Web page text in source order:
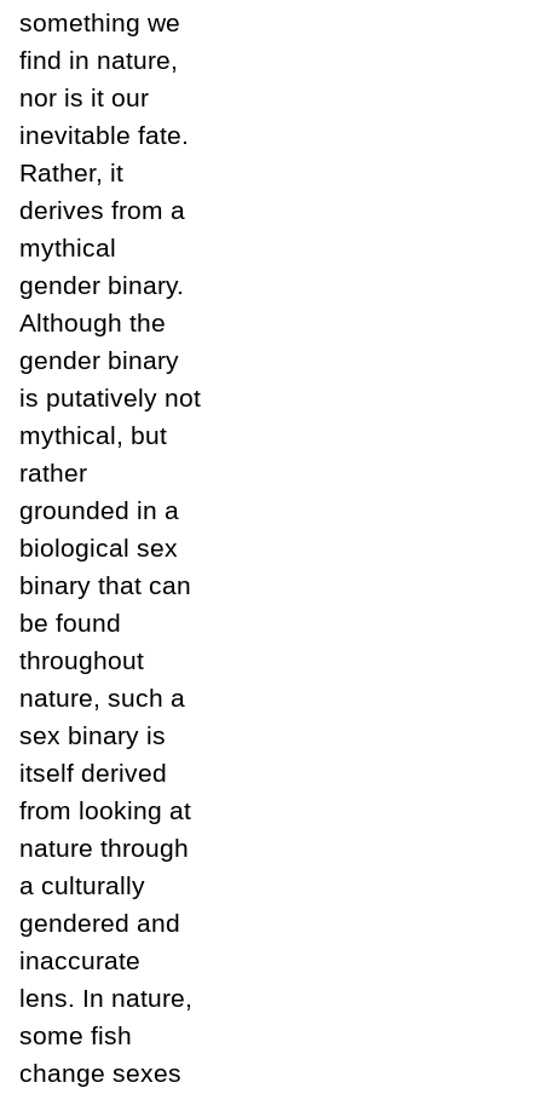
something we
find in nature,
nor is it our
inevitable fate.
Rather, it
derives from a
mythical
gender binary.
Although the
gender binary
is putatively not
mythical, but
rather
grounded in a
biological sex
binary that can
be found
throughout
nature, such a
sex binary is
itself derived
from looking at
nature through
a culturally
gendered and
inaccurate
lens. In nature,
some fish
change sexes